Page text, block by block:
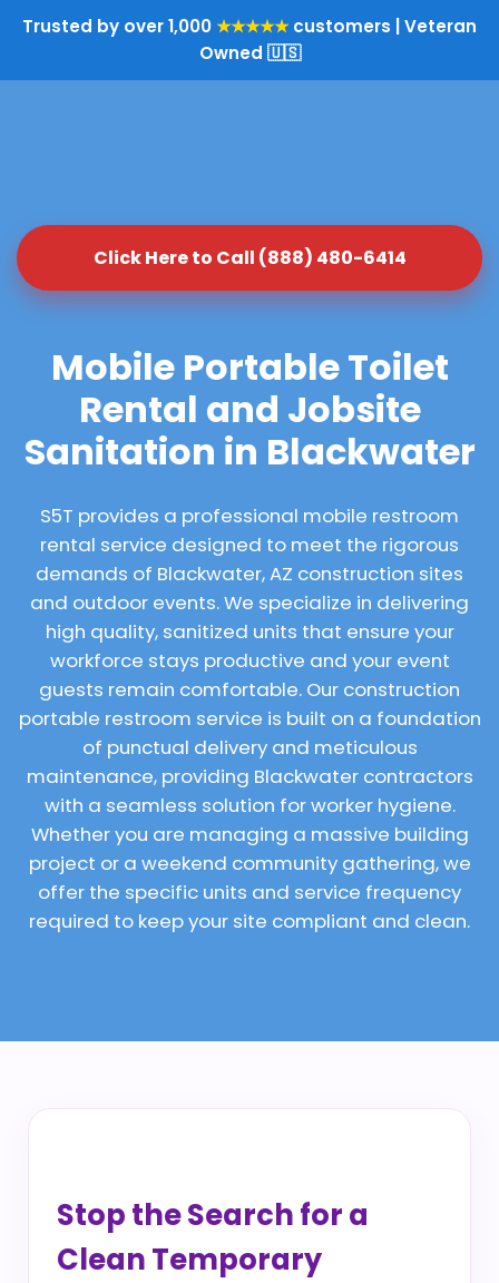
Trusted by over 1,000★★★★★customers | Veteran
Owned 🇺🇸
Click Here to Call (888) 480-6414
Mobile Portable Toilet
Rental and Jobsite
Sanitation in Blackwater
S5T provides a professional mobile restroom
rental service designed to meet the rigorous
demands of Blackwater, AZ construction sites
and outdoor events. We specialize in delivering
high quality, sanitized units that ensure your
workforce stays productive and your event
guests remain comfortable. Our construction
portable restroom service is built on a foundation
of punctual delivery and meticulous
maintenance, providing Blackwater contractors
with a seamless solution for worker hygiene.
Whether you are managing a massive building
project or a weekend community gathering, we
offer the specific units and service frequency
required to keep your site compliant and clean.
Stop the Search for a
Clean Temporary